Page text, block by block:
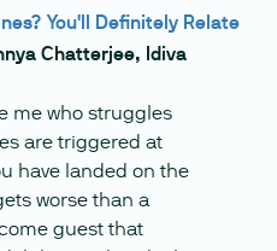
You'll Definitely Relate
Chatterjee, Idiva
me who struggles
are triggered at
have landed on the
worse than a
guest that